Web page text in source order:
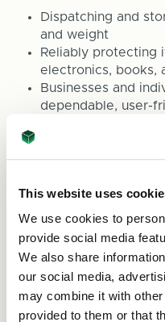
This website uses
We use cookies to
provide social media
We also share
our social media,
may combine it with
provided to them or that
Dispatching and
and weight
Reliably protecting
electronics, books,
Businesses and
dependable, user-
Organising and
Meeting eco-
ASC Direct is
solutions that align
For bespoke boxes
reach out to us at
0800 073 1126.
Cant find the perfect
builder tool to get a